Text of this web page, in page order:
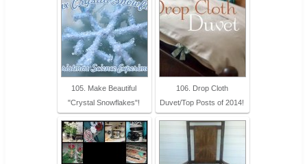
105. Make Beautiful
"Crystal Snowflakes"!
106. Drop Cloth
Duvet/Top Posts of 2014!